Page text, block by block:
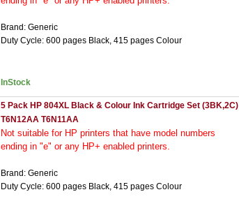
Brand: Generic
Duty Cycle: 600 pages Black, 415 pages Colour
InStock
5 Pack HP 804XL Black & Colour Ink Cartridge Set (3BK,2C)
T6N12AA T6N11AA
Not suitable for HP printers that have model numbers
ending in "e" or any HP+ enabled printers.
Brand: Generic
Duty Cycle: 600 pages Black, 415 pages Colour